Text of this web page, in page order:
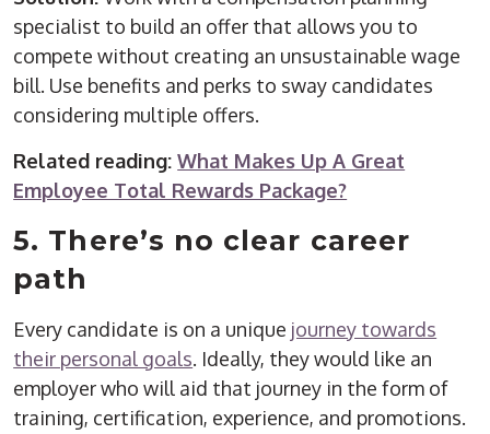
specialist to build an offer that allows you to
compete without creating an unsustainable wage
bill. Use benefits and perks to sway candidates
considering multiple offers.
Related reading:What Makes Up A Great
Employee Total Rewards Package?
5. There’s no clear career
path
Every candidate is on a unique journey towards
their personal goals. Ideally, they would like an
employer who will aid that journey in the form of
training, certification, experience, and promotions.